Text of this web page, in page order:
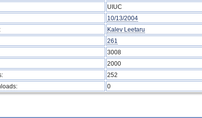
UIUC
10/13/2004
Kalev Leetaru
261
3008
2000
252
0